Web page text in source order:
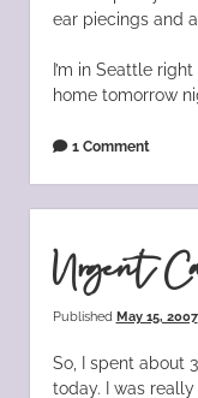
ear piecings and
I’m in Seattle
home tomorrow
1 Comment
Urgent
Published May 15, 2007
So, I spent about
today. I was really